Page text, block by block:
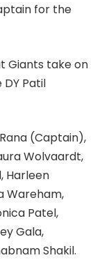
for the
Giants take on
Patil
(Captain),
Wolvaardt,
Harleen
Wareham,
Patel,
Gala,
Shakil.